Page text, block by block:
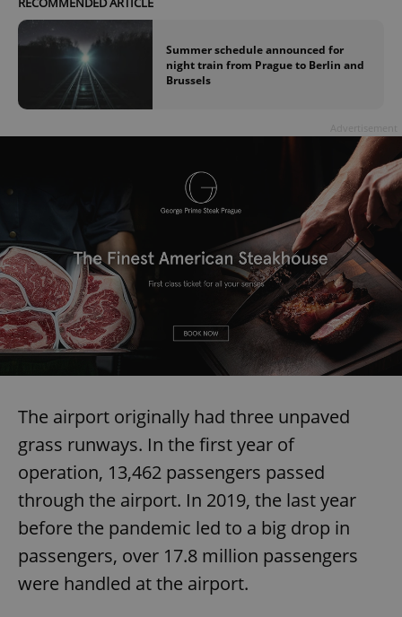
Summer schedule announced for
night train from Prague to Berlin and
Brussels
The airport originally had three unpaved
grass runways. In the first year of
operation, 13,462 passengers passed
through the airport. In 2019, the last year
before the pandemic led to a big drop in
passengers, over 17.8 million passengers
were handled at the airport.